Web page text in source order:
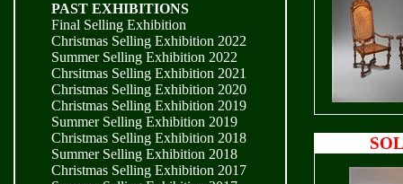
PAST EXHIBITIONS
Final Selling Exhibition
Christmas Selling Exhibition 2022
Summer Selling Exhibition 2022
Chrsitmas Selling Exhibition 2021
Christmas Selling Exhibition 2020
Christmas Selling Exhibition 2019
Summer Selling Exhibition 2019
Christmas Selling Exhibition 2018
Summer Selling Exhibition 2018
Christmas Selling Exhibition 2017